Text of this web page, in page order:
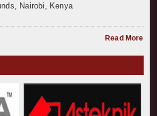
Nairobi, Kenya
Read More